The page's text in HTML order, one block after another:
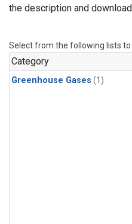
the description and
Select from the following lists to
Category
Greenhouse Gases (1)